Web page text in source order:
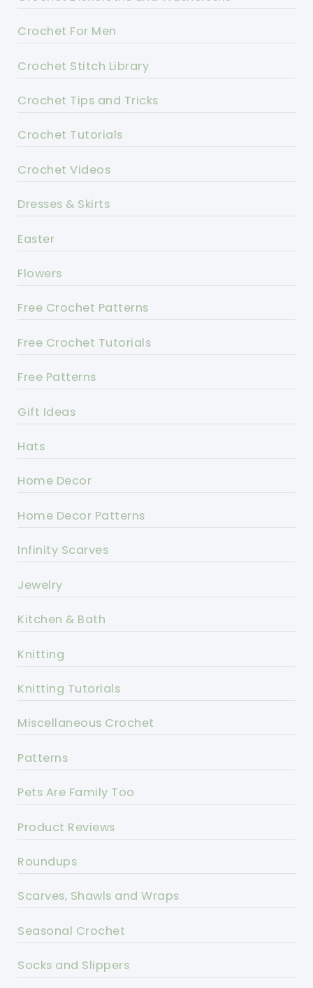
Crochet For Men
Crochet Stitch Library
Crochet Tips and Tricks
Crochet Tutorials
Crochet Videos
Dresses & Skirts
Easter
Flowers
Free Crochet Patterns
Free Crochet Tutorials
Free Patterns
Gift Ideas
Hats
Home Decor
Home Decor Patterns
Infinity Scarves
Jewelry
Kitchen & Bath
Knitting
Knitting Tutorials
Miscellaneous Crochet
Patterns
Pets Are Family Too
Product Reviews
Roundups
Scarves, Shawls and Wraps
Seasonal Crochet
Socks and Slippers